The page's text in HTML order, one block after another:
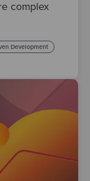
complex
Development